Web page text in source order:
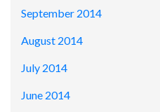
September 2014
August 2014
July 2014
June 2014